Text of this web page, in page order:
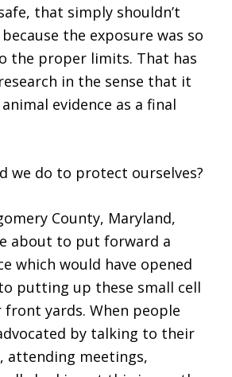
that simply shouldn’t
the exposure was so
the proper limits. That has
in the sense that it
evidence as a final
we do to protect ourselves?
County, Maryland,
about to put forward a
which would have opened
putting up these small cell
front yards. When people
by talking to their
attending meetings,